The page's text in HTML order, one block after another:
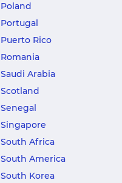
Poland
Portugal
Puerto Rico
Romania
Saudi Arabia
Scotland
Senegal
Singapore
South Africa
South America
South Korea